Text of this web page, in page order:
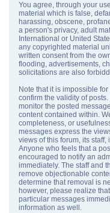
You agree, through your
material which is false,
harassing, obscene,
a person's privacy, adult
International or United
any copyrighted material
written consent from the
flooding, advertisements,
solicitations are also
Note that it is impossible
confirm the validity of
monitor the posted
content contained within.
completeness, or
messages express the
views of this forum, its
Anyone who feels that a
encouraged to notify an
immediately. The staff and
remove objectionable
determine that removal is
however, please realize
particular messages
information as well.